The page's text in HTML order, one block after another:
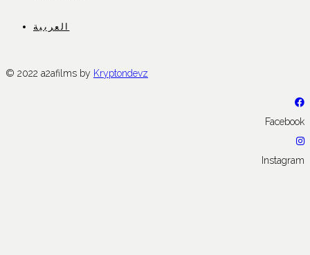
العربية
© 2022 a2afilms by Kryptondevz
Facebook
Instagram